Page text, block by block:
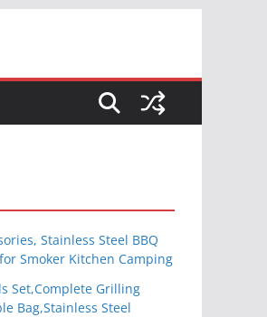
Stainless Steel BBQ
Smoker Kitchen Camping
Set,Complete Grilling
Bag,Stainless Steel